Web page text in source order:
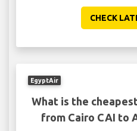
CHECK
EgyptAir
What is the
from Cairo CAI to